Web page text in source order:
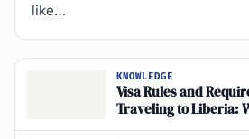
like…
KNOWLEDGE
Visa Rules and
Traveling to Liberia:
Know